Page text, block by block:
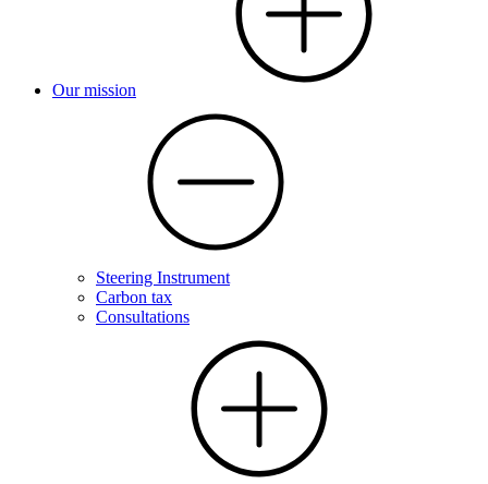
Our mission
Steering Instrument
Carbon tax
Consultations